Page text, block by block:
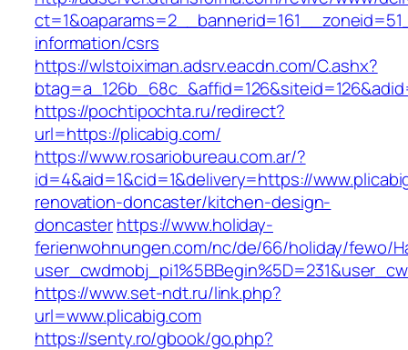
information/csrs
https://wlstoiximan.adsrv.eacdn.com/C.ashx?
https://pochtipochta.ru/redirect?
url=https://plicabig.com/
https://www.rosariobureau.com.ar/?
id=4&aid=1&cid=1&delivery=https://
renovation-doncaster/kitchen-design-
doncasterhttps://www.holiday-
ferienwohnungen.com/nc/de/66/holiday/fewo/
https://www.set-ndt.ru/link.php?
url=www.plicabig.com
https://senty.ro/gbook/go.php?